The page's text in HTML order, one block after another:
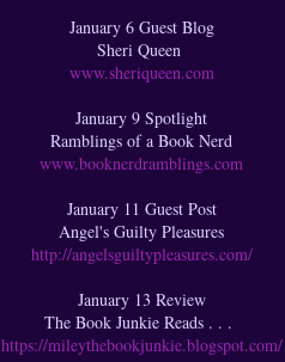
January 6 Guest Blog
Sheri Queen
www.sheriqueen.com
January 9 Spotlight
Ramblings of a Book Nerd
www.booknerdramblings.com
January 11 Guest Post
Angel's Guilty Pleasures
http://angelsguiltypleasures.com/
January 13 Review
The Book Junkie Reads . . .
https://mileythebookjunkie.blogspot.com/